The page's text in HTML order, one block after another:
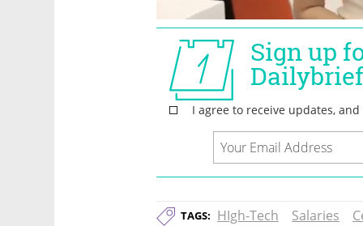
TAGS: HIgh-Tech Salaries